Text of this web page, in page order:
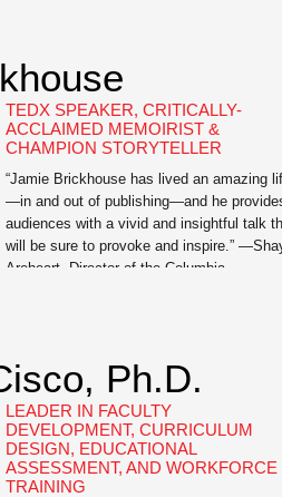
TEDX SPEAKER, CRITICALLY-
ACCLAIMED MEMOIRIST &
CHAMPION STORYTELLER
“Jamie Brickhouse has lived an amazing
—in and out of publishing—and he
audiences with a vivid and insightful talk
will be sure to provoke and inspire.”
Areheart, Director of the Columbia
Ph.D.
LEADER IN FACULTY
DEVELOPMENT, CURRICULUM
DESIGN, EDUCATIONAL
ASSESSMENT, AND WORKFORCE
TRAINING